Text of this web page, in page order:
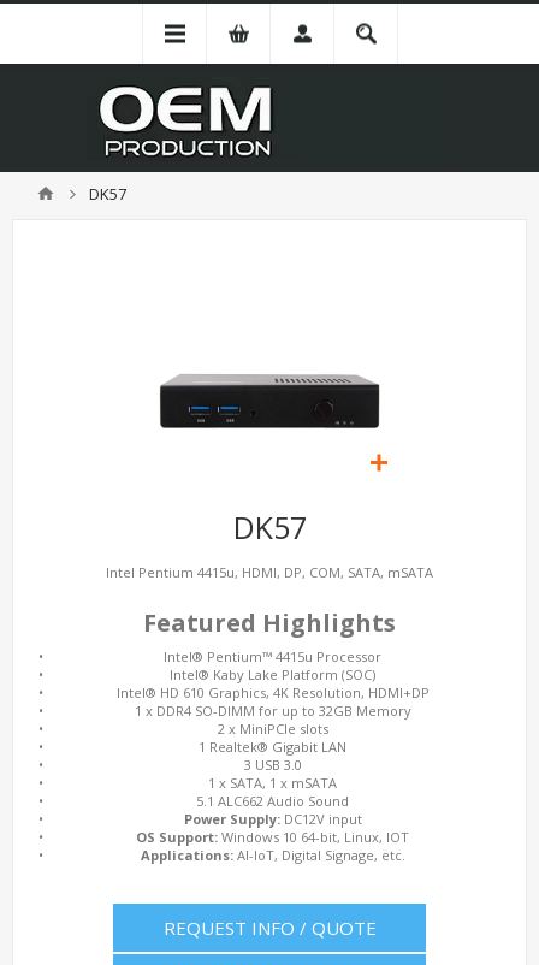
DK57
DK57
Intel Pentium 4415u, HDMI, DP, COM, SATA, mSATA
Featured Highlights
•
Intel® Pentium™ 4415u Processor
•
Intel® Kaby Lake Platform (SOC)
•
Intel® HD 610 Graphics, 4K Resolution, HDMI+DP
•
1 x DDR4 SO-DIMM for up to 32GB Memory
•
2 x MiniPCIe slots
•
1 Realtek® Gigabit LAN
•
3 USB 3.0
•
1 x SATA, 1 x mSATA
•
5.1 ALC662 Audio Sound
•
Power Supply:DC12V input
•
OS Support: Windows 10 64-bit, Linux, IOT
•
Applications:AI-IoT, Digital Signage, etc.
REQUEST INFO / QUOTE